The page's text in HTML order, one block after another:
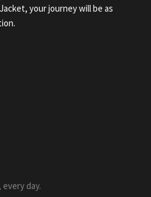
your journey will be as
every day.